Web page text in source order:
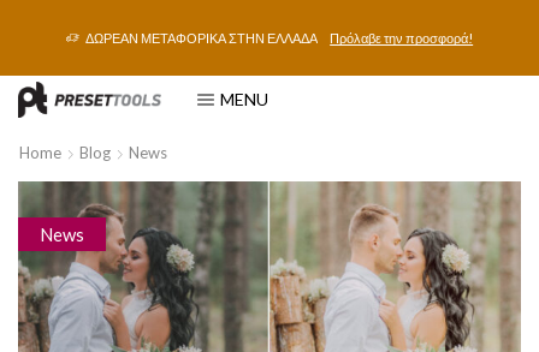
ΔΩΡΕΑΝ ΜΕΤΑΦΟΡΙΚΑ ΣΤΗΝ ΕΛΛΑΔΑ Πρόλαβε την προσφορά!
MENU
Home Blog News
News